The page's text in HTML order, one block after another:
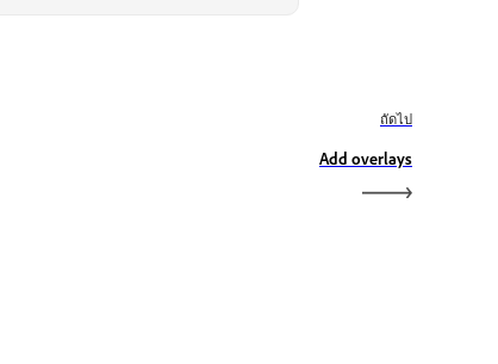
ถัดไป
Add overlays